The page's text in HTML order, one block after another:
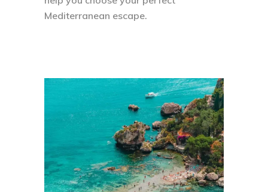
Mediterranean escape.